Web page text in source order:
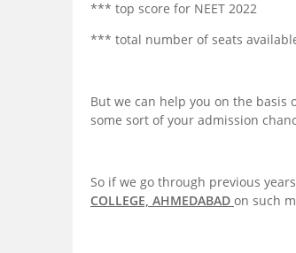
*** top score for NEET 2022
*** total number of seats
But we can help you on the basis
some sort of your admission
So if we go through previous
COLLEGE, AHMEDABAD on such